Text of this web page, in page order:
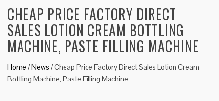
CHEAP PRICE FACTORY DIRECT
SALES LOTION CREAM BOTTLING
MACHINE, PASTE FILLING MACHINE
Home /News /Cheap Price Factory Direct Sales Lotion Cream
Bottling Machine, Paste Filling Machine